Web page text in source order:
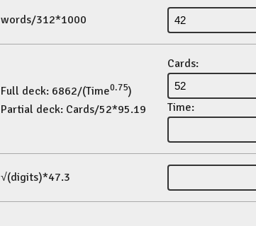
words/312*1000
Full deck: 6862/(Time0.75)
Partial deck: Cards/52*95.19
Cards:
Time:
√(digits)*47.3